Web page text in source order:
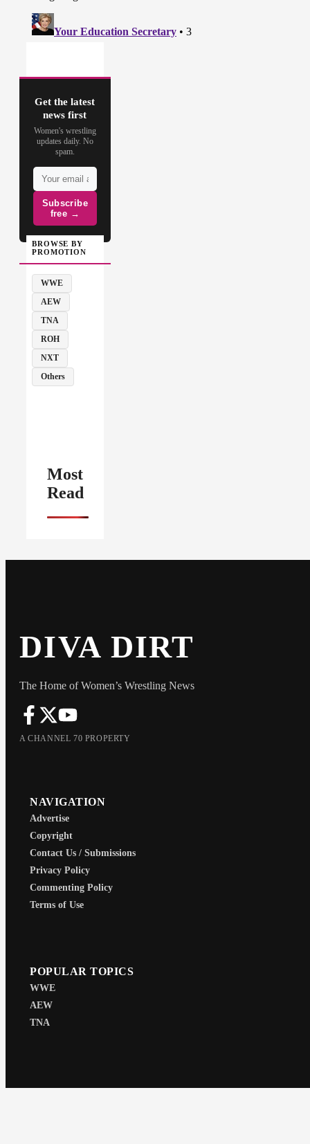
Get the latest
news first
Women's wrestling
updates daily. No
spam.
Subscribe
free →
BROWSE BY
PROMOTION
WWE
AEW
TNA
ROH
NXT
Others
Most
Read
DIVA DIRT
The Home of Women’s Wrestling News
A CHANNEL 70 PROPERTY
NAVIGATION
Advertise
Copyright
Contact Us / Submissions
Privacy Policy
Commenting Policy
Terms of Use
POPULAR TOPICS
WWE
AEW
TNA